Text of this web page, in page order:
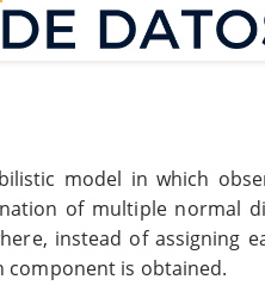
model in which
of multiple normal
instead of assigning
is obtained.